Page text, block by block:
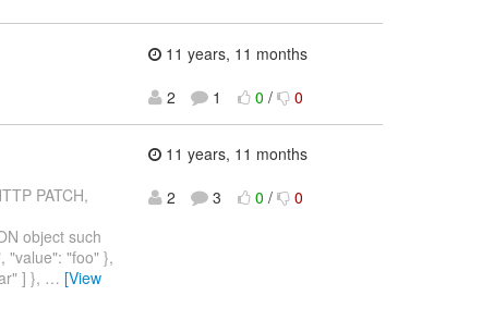
11 years, 11 months
2
1 0 / 0
PATCH,
object such
"value": "foo" },
] }, … [View
11 years, 11 months
2
3 0 / 0